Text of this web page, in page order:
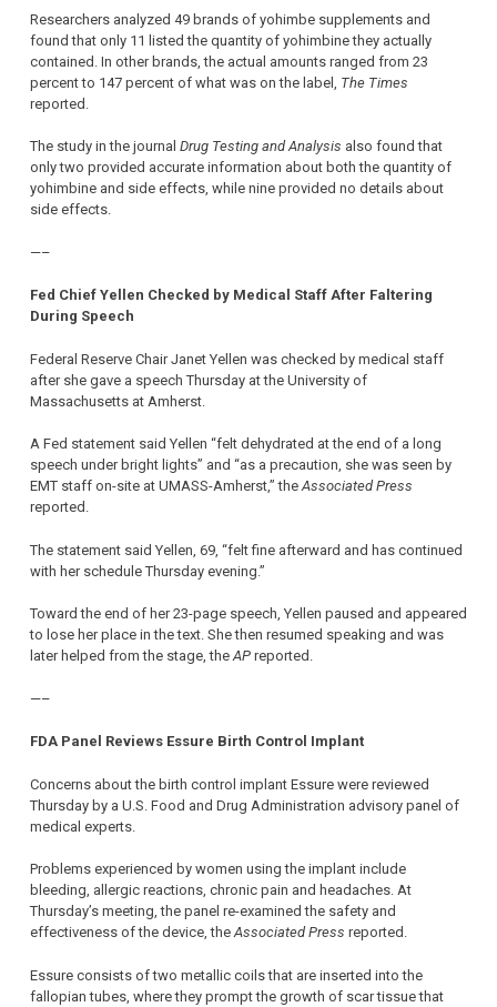
Researchers analyzed 49 brands of yohimbe supplements and
found that only 11 listed the quantity of yohimbine they actually
contained. In other brands, the actual amounts ranged from 23
percent to 147 percent of what was on the label, The Times
reported.
The study in the journal Drug Testing and Analysis also found that
only two provided accurate information about both the quantity of
yohimbine and side effects, while nine provided no details about
side effects.
—–
Fed Chief Yellen Checked by Medical Staff After Faltering
During Speech
Federal Reserve Chair Janet Yellen was checked by medical staff
after she gave a speech Thursday at the University of
Massachusetts at Amherst.
A Fed statement said Yellen “felt dehydrated at the end of a long
speech under bright lights” and “as a precaution, she was seen by
EMT staff on-site at UMASS-Amherst,” theAssociated Press
reported.
The statement said Yellen, 69, “felt fine afterward and has continued
with her schedule Thursday evening.”
Toward the end of her 23-page speech, Yellen paused and appeared
to lose her place in the text. She then resumed speaking and was
later helped from the stage, theAP reported.
—–
FDA Panel Reviews Essure Birth Control Implant
Concerns about the birth control implant Essure were reviewed
Thursday by a U.S. Food and Drug Administration advisory panel of
medical experts.
Problems experienced by women using the implant include
bleeding, allergic reactions, chronic pain and headaches. At
Thursday’s meeting, the panel re-examined the safety and
effectiveness of the device, theAssociated Press reported.
Essure consists of two metallic coils that are inserted into the
fallopian tubes, where they prompt the growth of scar tissue that